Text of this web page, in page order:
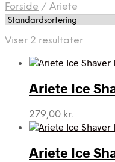
Forside / Ariete
Viser 2 resultater
Ariete Ice
279,00 kr.
Ariete Ice